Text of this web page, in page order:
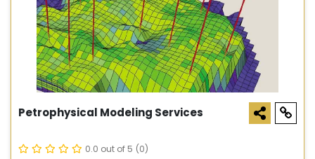
Petrophysical Modeling Services
0.0 out of 5 (0)